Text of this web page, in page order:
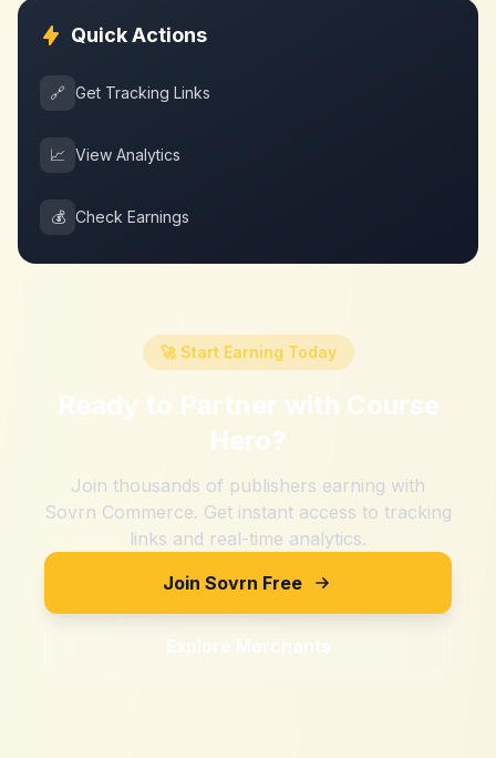
Quick Actions
🔗 Get Tracking Links
📈 View Analytics
💰 Check Earnings
🚀 Start Earning Today
Ready to Partner with Course
Hero?
Join thousands of publishers earning with
Sovrn Commerce. Get instant access to tracking
links and real-time analytics.
Join Sovrn Free
Explore Merchants